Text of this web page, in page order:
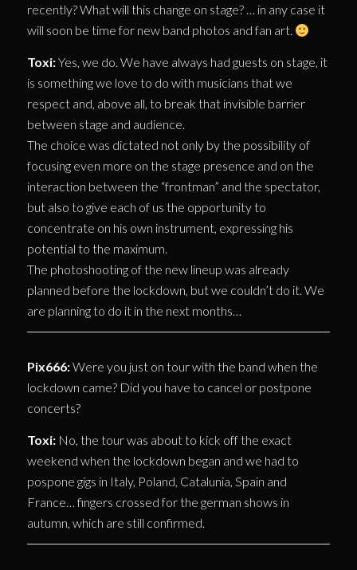
recently? What will this change on stage? … in any case it
will soon be time for new band photos and fan art.
Toxi:Yes, we do. We have always had guests on stage, it
is something we love to do with musicians that we
respect and, above all, to break that invisible barrier
between stage and audience.
The choice was dictated not only by the possibility of
focusing even more on the stage presence and on the
interaction between the “frontman” and the spectator,
but also to give each of us the opportunity to
concentrate on his own instrument, expressing his
potential to the maximum.
The photoshooting of the new lineup was already
planned before the lockdown, but we couldn’t do it. We
are planning to do it in the next months…
Pix666:Were you just on tour with the band when the
lockdown came? Did you have to cancel or postpone
concerts?
Toxi:No, the tour was about to kick off the exact
weekend when the lockdown began and we had to
pospone gigs in Italy, Poland, Catalunia, Spain and
France… fingers crossed for the german shows in
autumn, which are still confirmed.